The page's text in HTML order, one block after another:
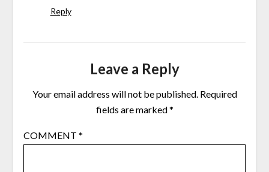
Reply
Leave a Reply
Your email address will not be published. Required
fields are marked*
COMMENT *